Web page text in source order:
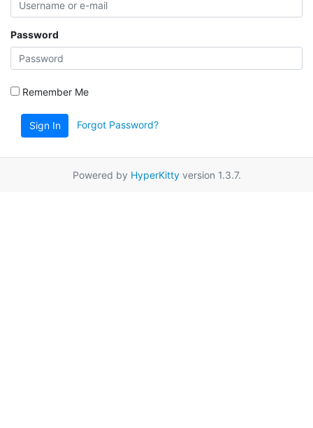
Password
Remember Me
Sign In Forgot Password?
Powered by HyperKittyversion 1.3.7.